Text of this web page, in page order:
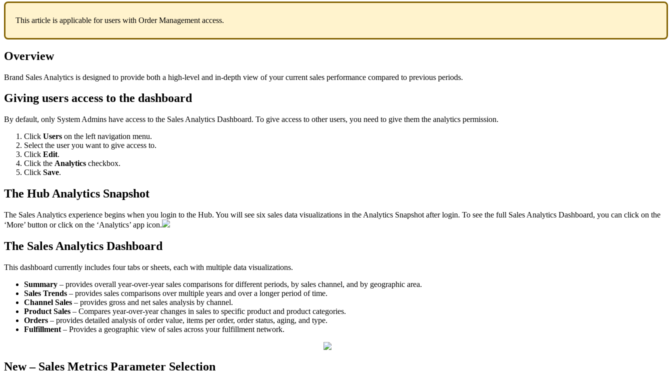
This article is applicable for users with Order Management access.
Overview
Brand Sales Analytics is designed to provide both a high-level and in-depth view of your current sales performance compared to previous periods.
Giving users access to the dashboard
By default, only System Admins have access to the Sales Analytics Dashboard. To give access to other users, you need to give them the analytics permission.
Click Users on the left navigation menu.
Select the user you want to give access to.
Click Edit.
Click the Analytics checkbox.
Click Save.
The HubAnalytics Snapshot
The Sales Analytics experience begins when you login to the Hub. You will see six sales data visualizations in the Analytics Snapshot after login. To see the full Sales Analytics Dashboard, you can click on the
‘More’ button or click on the ‘Analytics’ app icon.
The Sales Analytics Dashboard
This dashboard currently includes four tabs or sheets, each with multiple data visualizations.
Summary – provides overall year-over-year sales comparisons for different periods, by sales channel, and by geographic area.
Sales Trends – provides sales comparisons over multiple years and over a longer period of time.
Channel Sales – provides gross and net sales analysis by channel.
Product Sales – Compares year-over-year changes in sales to specific product and product categories.
Orders – provides detailed analysis of order value, items per order, order status, aging, and type.
Fulfillment – Provides a geographic view of sales across your fulfillment network.
New – Sales Metrics Parameter Selection